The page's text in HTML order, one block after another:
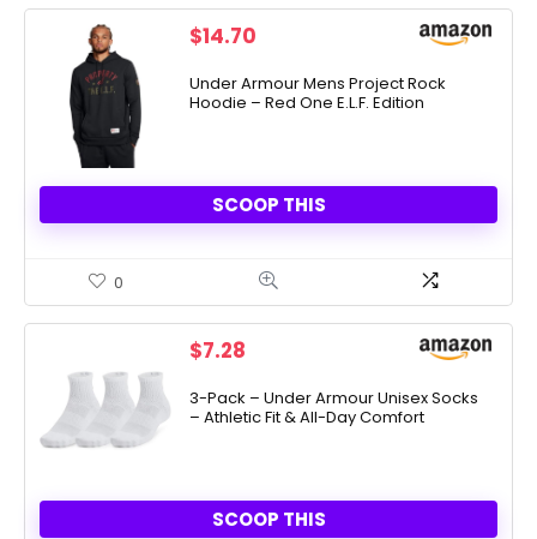
$14.70
Under Armour Mens Project Rock
Hoodie – Red One E.L.F. Edition
SCOOP THIS
0
$7.28
3-Pack – Under Armour Unisex Socks
– Athletic Fit & All-Day Comfort
SCOOP THIS